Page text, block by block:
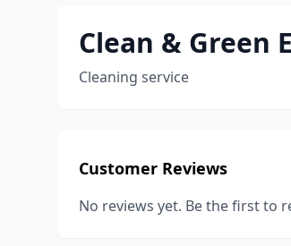
Clean & Green
Cleaning service
Customer Reviews
No reviews yet. Be the first to